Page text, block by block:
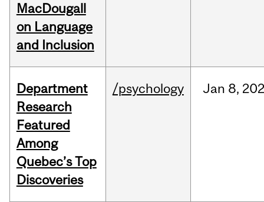
MacDougall
on Language
and Inclusion
Department
Research
Featured
Among
Quebec’s Top
Discoveries
/psychology Jan 8,